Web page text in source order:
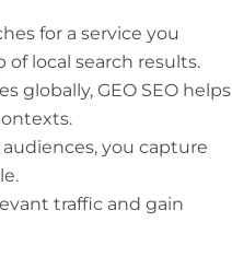
for a service you
of local search results.
globally, GEO SEO helps
you capture
traffic and gain